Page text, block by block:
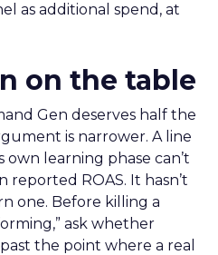
as additional spend, at
on the table
Gen deserves half the
is narrower. A line
learning phase can’t
reported ROAS. It hasn’t
one. Before killing a
ask whether
the point where a real